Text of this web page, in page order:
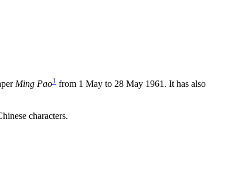
Ming Pao1 from 1 May to 28 May 1961. It has also
characters.